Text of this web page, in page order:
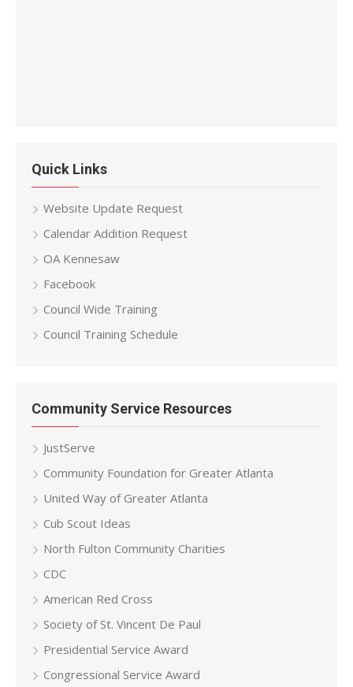
Quick Links
Website Update Request
Calendar Addition Request
OA Kennesaw
Facebook
Council Wide Training
Council Training Schedule
Community Service Resources
JustServe
Community Foundation for Greater Atlanta
United Way of Greater Atlanta
Cub Scout Ideas
North Fulton Community Charities
CDC
American Red Cross
Society of St. Vincent De Paul
Presidential Service Award
Congressional Service Award